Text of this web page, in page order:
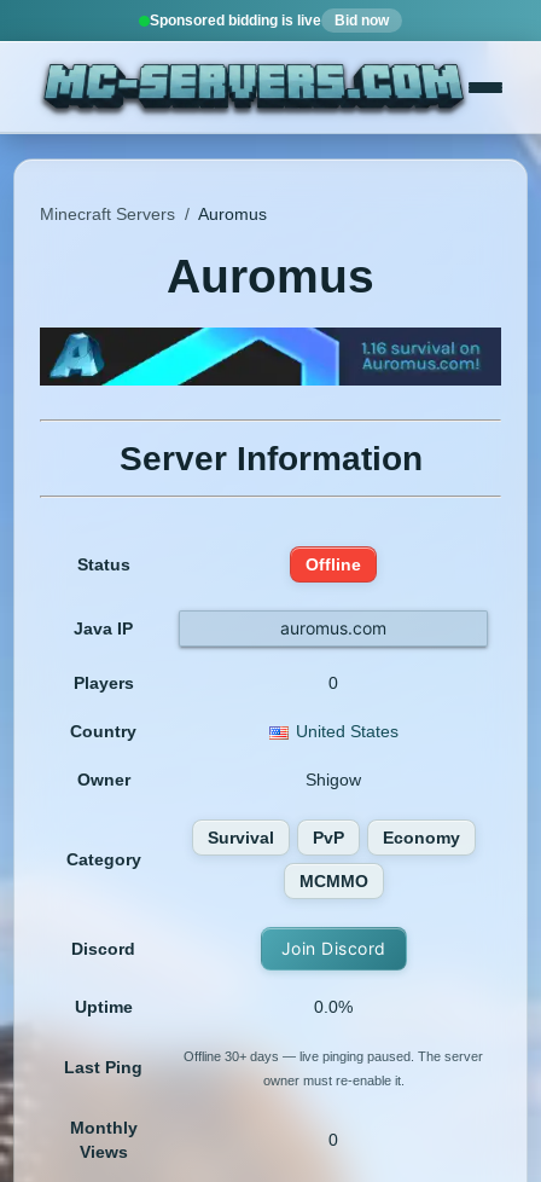
Sponsored bidding is live Bid now
Minecraft Servers / Auromus
Auromus
Server Information
Status Offline
Java IP auromus.com
Players 0
Country United States
Owner Shigow
Category
Survival PvP Economy
MCMMO
Discord Join Discord
Uptime 0.0%
Last Ping
Offline 30+ days — live pinging paused. The server
owner must re-enable it.
Monthly
Views
0